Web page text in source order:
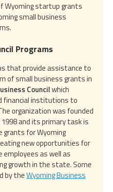
Wyoming startup grants
small business
Programs
that provide assistance to
of small business grants in
Councilwhich
financial institutions to
organization was founded
and its primary task is
grants for Wyoming
new opportunities for
as well as
growth in the state. Some
by theWyoming Business